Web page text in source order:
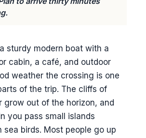
sturdy modern boat with a
cabin, a café, and outdoor
weather the crossing is one
of the trip. The cliffs of
grow out of the horizon, and
you pass small islands
sea birds. Most people go up